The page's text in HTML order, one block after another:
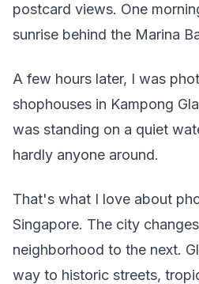
postcard views. One
sunrise behind the Marina
A few hours later, I was
shophouses in Kampong
was standing on a quiet
hardly anyone around.
That's what I love about
Singapore. The city
neighborhood to the next.
way to historic streets,